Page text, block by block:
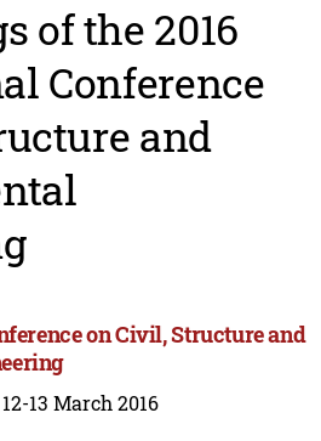
of the 2016
Conference
and
on Civil, Structure and
13 March 2016